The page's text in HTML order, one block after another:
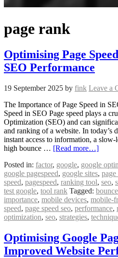
page rank
Optimising Page
SEO Performance
19 September 2025 by fink Leave a
The Importance of Page Speed in
Speed in SEO Page speed plays a
Optimization (SEO) and can
and ranking of a website. In today’s
instant access to information, a
high bounce … [Read more…]
Posted in: factor, google, google
google pagespeed, google sites,
speed, pagespeed, ranking tool, seo,
test google, tool rank Tagged:
importance, mobile devices, mobile-
speed, page speed seo, performance,
optimization, seo, strategies,
Optimising Google
Improved Website